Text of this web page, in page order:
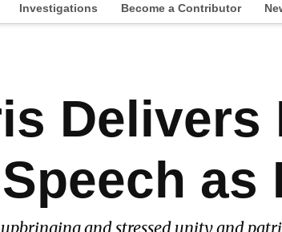
Investigations Become a Contributor
Delivers
as
upbringing and stressed unity and